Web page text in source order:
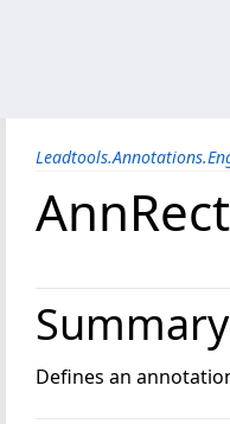
Summary
Defines an